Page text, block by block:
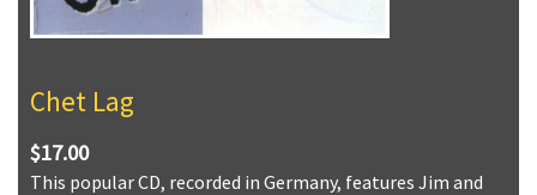
Chet Lag
$17.00
This popular CD, recorded in Germany, features Jim and